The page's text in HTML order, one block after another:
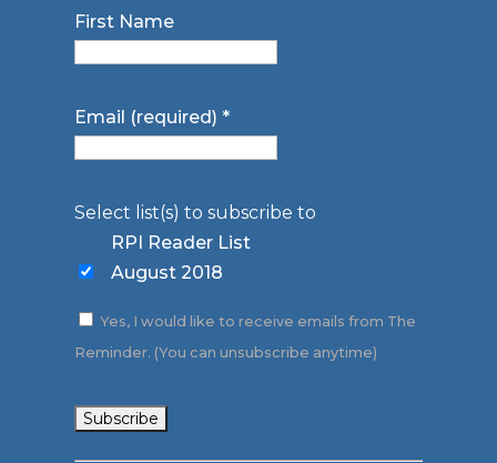
First Name
Email (required)*
Select list(s) to subscribe to
RPI Reader List
August 2018
Yes, I would like to receive emails from The
Reminder. (You can unsubscribe anytime)